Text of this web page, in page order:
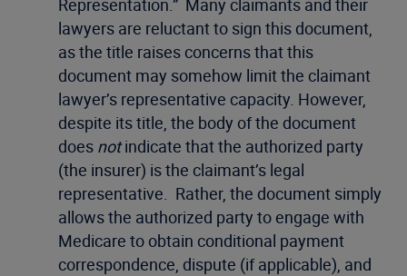
Representation.” Many claimants and their
lawyers are reluctant to sign this document,
as the title raises concerns that this
document may somehow limit the claimant
lawyer’s representative capacity. However,
despite its title, the body of the document
does notindicate that the authorized party
(the insurer) is the claimant’s legal
representative. Rather, the document simply
allows the authorized party to engage with
Medicare to obtain conditional payment
correspondence, dispute (if applicable), and